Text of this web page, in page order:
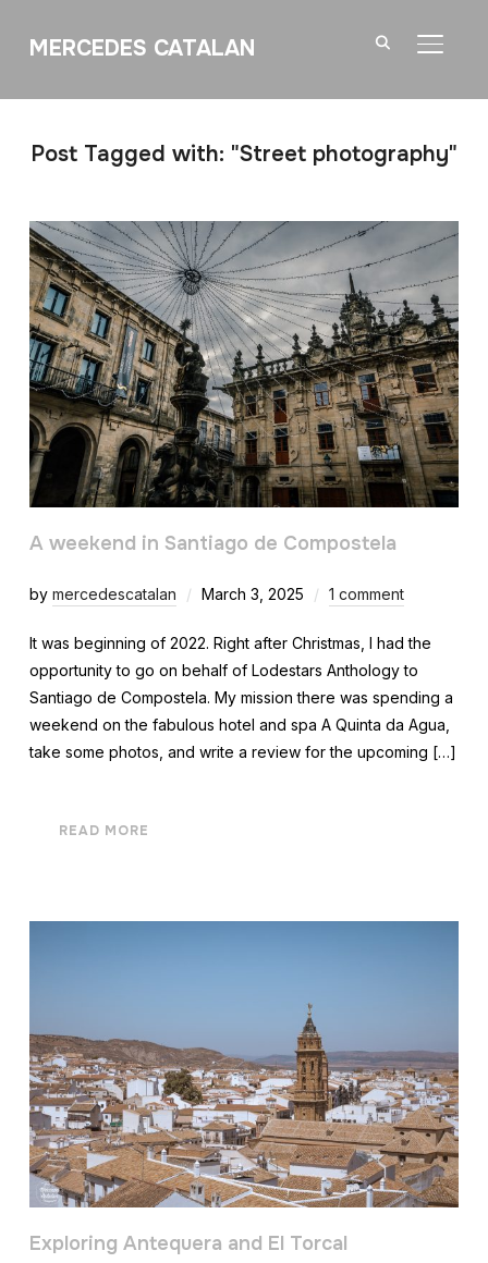
MERCEDES CATALAN
Post Tagged with: "Street photography"
A weekend in Santiago de Compostela
by mercedescatalan March 3, 2025 1 comment
It was beginning of 2022. Right after Christmas, I had the
opportunity to go on behalf of Lodestars Anthology to
Santiago de Compostela. My mission there was spending a
weekend on the fabulous hotel and spa A Quinta da Agua,
take some photos, and write a review for the upcoming […]
READ MORE
Exploring Antequera and El Torcal